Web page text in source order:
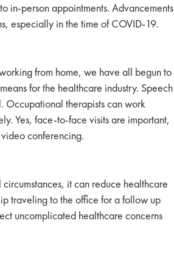
in-person appointments. Advancements
especially in the time of COVID-19.
from home, we have all begun to
for the healthcare industry. Speech
Occupational therapists can work
Yes, face-to-face visits are important,
conferencing.
it can reduce healthcare
traveling to the office for a follow up
uncomplicated healthcare concerns